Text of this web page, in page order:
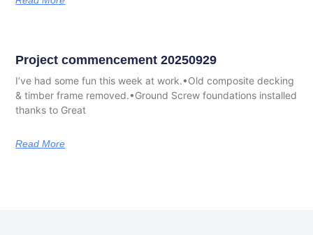
Project commencement 20250929
I’ve had some fun this week at work.•Old composite decking
& timber frame removed.•Ground Screw foundations installed
thanks to Great
Read More